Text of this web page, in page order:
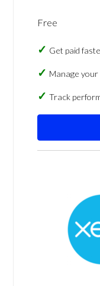
Free
Get paid
Manage your
Track